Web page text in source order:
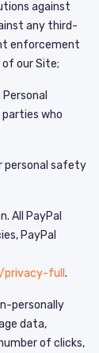
against
any third-
enforcement
our Site;
who
personal safety
All PayPal
PayPal
full .
personally
data,
of clicks,